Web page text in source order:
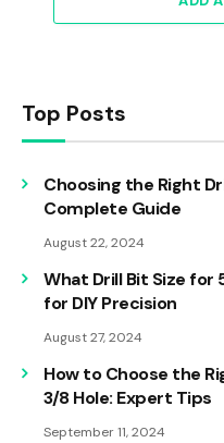
Top Posts
Choosing the Right
Complete Guide
August 22, 2024
What Drill Bit Size for
for DIY Precision
August 27, 2024
How to Choose the
3/8 Hole: Expert Tips
September 11, 2024